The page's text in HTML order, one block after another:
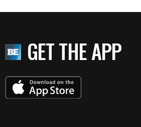
GET THE APP